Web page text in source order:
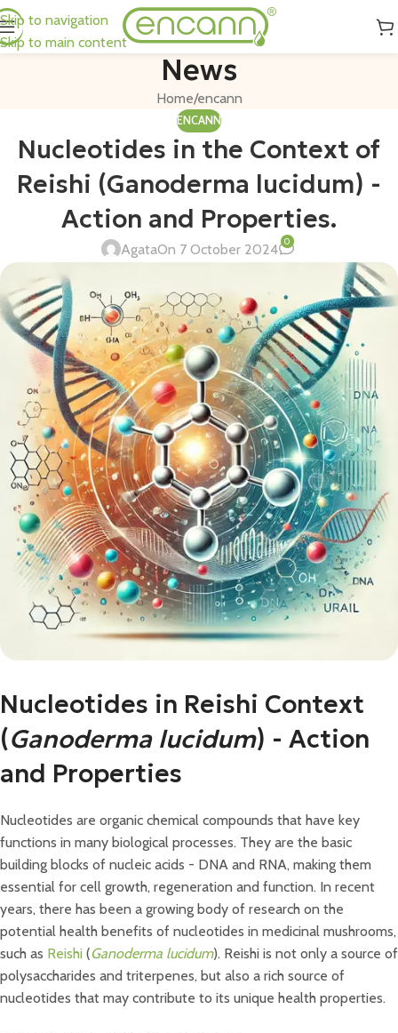
Skip to navigation
Skip to main content
News
Home encann
ENCANN
Nucleotides in the Context of
Reishi (Ganoderma lucidum) -
Action and Properties.
AgataOn 7 October 2024 0
Nucleotides in Reishi Context
(Ganoderma lucidum) - Action
and Properties
Nucleotides are organic chemical compounds that have key
functions in many biological processes. They are the basic
building blocks of nucleic acids - DNA and RNA, making them
essential for cell growth, regeneration and function. In recent
years, there has been a growing body of research on the
potential health benefits of nucleotides in medicinal mushrooms,
such as Reishi (Ganoderma lucidum). Reishi is not only a source of
polysaccharides and triterpenes, but also a rich source of
nucleotides that may contribute to its unique health properties.